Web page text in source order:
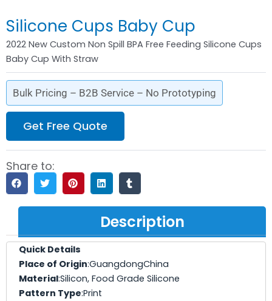
Silicone Cups Baby Cup
2022 New Custom Non Spill BPA Free Feeding Silicone Cups
Baby Cup With Straw
Bulk Pricing – B2B Service – No Prototyping
Get Free Quote
Share to:
Description
Quick Details
Place of Origin:GuangdongChina
Material:Silicon, Food Grade Silicone
Pattern Type:Print